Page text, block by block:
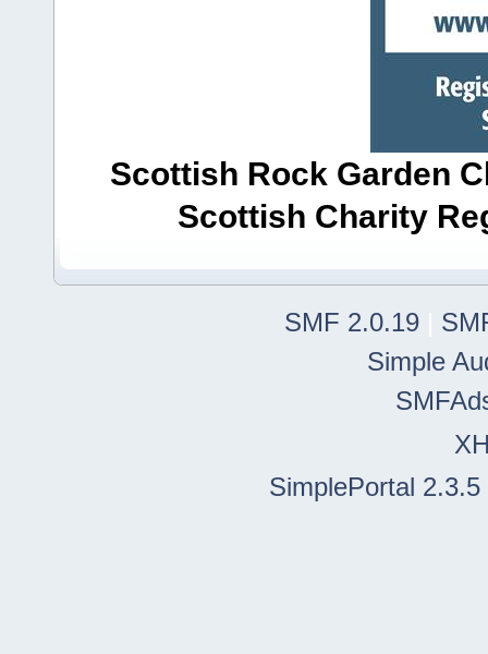
Scottish Rock Garden
Scottish Charity
SMF 2.0.19
Simple
SimplePortal